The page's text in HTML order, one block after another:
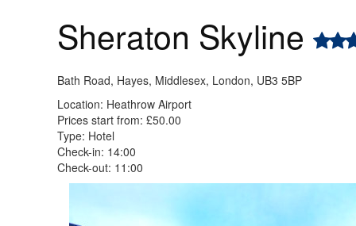
Sheraton Skyline
Bath Road, Hayes, Middlesex, London, UB3 5BP
Location: Heathrow Airport
Prices start from: £50.00
Type: Hotel
Check-in: 14:00
Check-out: 11:00